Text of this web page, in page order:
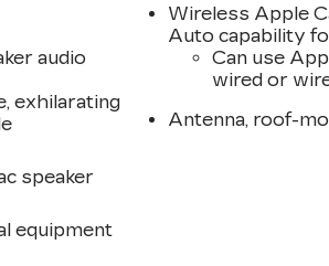
audio
exhilarating
speaker
equipment
Wireless Apple
Auto capability
Can use
wired or
Antenna, roof-